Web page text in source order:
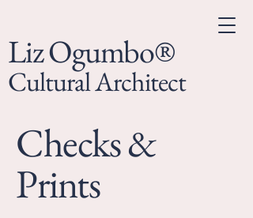
Liz Ogumbo®
Cultural Architect
Checks &
Prints